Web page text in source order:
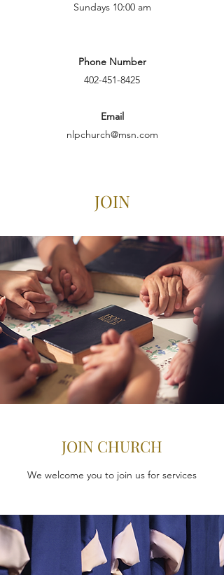
Sundays 10:00 am
Phone Number
402-451-8425
Email
nlpchurch@msn.com
JOIN
JOIN CHURCH
We welcome you to join us for services